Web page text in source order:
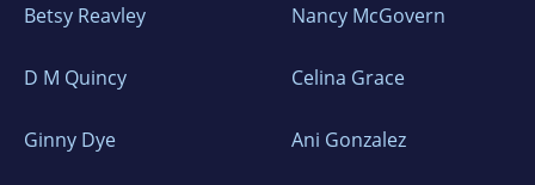
Betsy Reavley Nancy McGovern
D M Quincy Celina Grace
Ginny Dye Ani Gonzalez